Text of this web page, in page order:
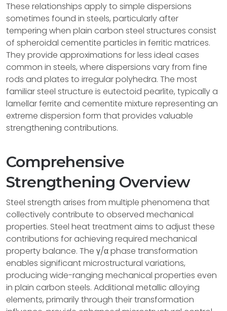
These relationships apply to simple dispersions
sometimes found in steels, particularly after
tempering when plain carbon steel structures consist
of spheroidal cementite particles in ferritic matrices.
They provide approximations for less ideal cases
common in steels, where dispersions vary from fine
rods and plates to irregular polyhedra. The most
familiar steel structure is eutectoid pearlite, typically a
lamellar ferrite and cementite mixture representing an
extreme dispersion form that provides valuable
strengthening contributions.
Comprehensive
Strengthening Overview
Steel strength arises from multiple phenomena that
collectively contribute to observed mechanical
properties. Steel heat treatment aims to adjust these
contributions for achieving required mechanical
property balance. The γ/α phase transformation
enables significant microstructural variations,
producing wide-ranging mechanical properties even
in plain carbon steels. Additional metallic alloying
elements, primarily through their transformation